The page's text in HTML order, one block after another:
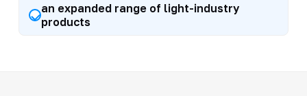
an expanded range of light-industry
products